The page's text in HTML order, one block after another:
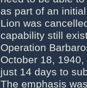
as part of an
Lion was
capability still
Operation
October 18,
just 14 days to
The emphasis